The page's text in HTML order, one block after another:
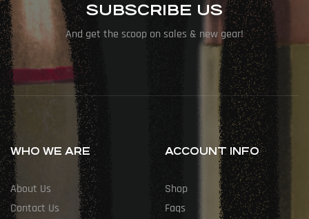
SUBSCRIBE US
And get the scoop on sales & new gear!
WHO WE ARE
About Us
Contact Us
ACCOUNT INFO
Shop
Faqs